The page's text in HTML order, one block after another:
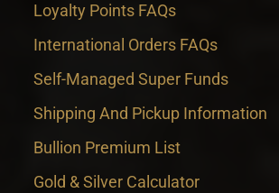
Loyalty Points FAQs
International Orders FAQs
Self-Managed Super Funds
Shipping And Pickup Information
Bullion Premium List
Gold & Silver Calculator